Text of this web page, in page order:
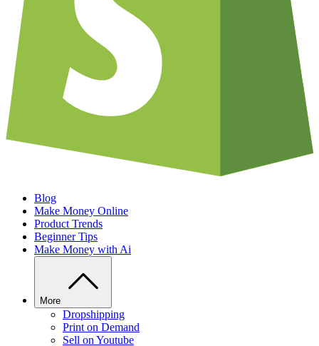
Blog
Make Money Online
Product Trends
Beginner Tips
Make Money with Ai
More
Dropshipping
Print on Demand
Sell on Youtube